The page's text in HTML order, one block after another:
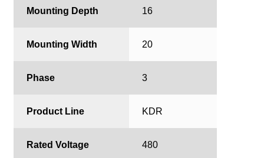
Mounting Depth 16
Mounting Width 20
Phase 3
Product Line KDR
Rated Voltage 480